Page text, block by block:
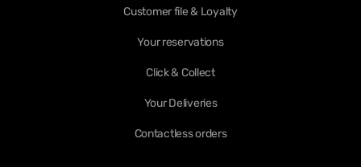
Customer file & Loyalty
Your reservations
Click & Collect
Your Deliveries
Contactless orders